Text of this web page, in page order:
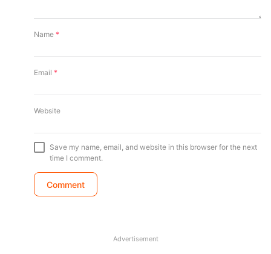
Name *
Email *
Website
Save my name, email, and website in this browser for the next
time I comment.
Advertisement